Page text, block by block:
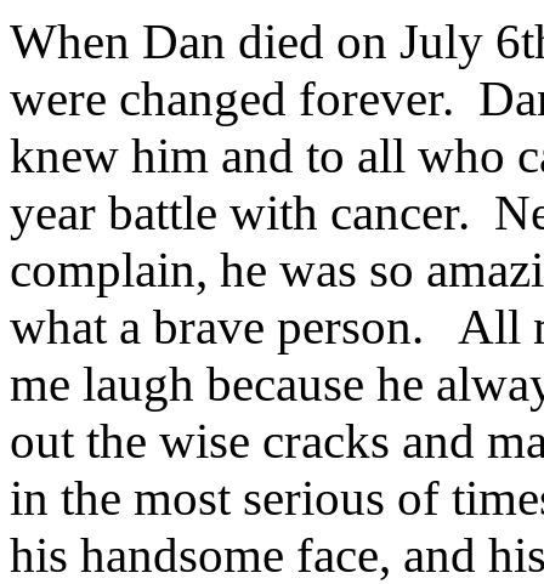
When Dan died on July
were changed forever.
knew him and to all who
year battle with cancer.
complain, he was so
what a brave person. All
me laugh because he
out the wise cracks and
in the most serious of
his handsome face, and